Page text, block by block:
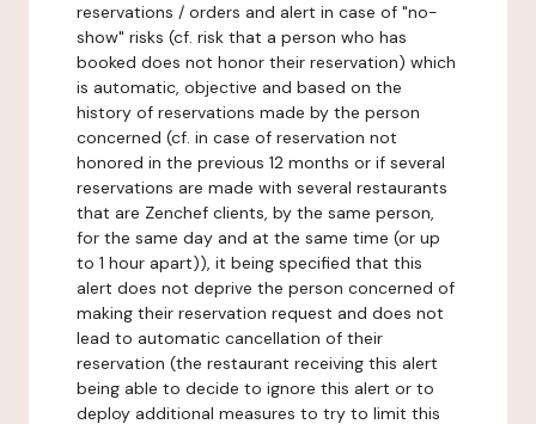
reservations / orders and alert in case of "no-
show" risks (cf. risk that a person who has
booked does not honor their reservation) which
is automatic, objective and based on the
history of reservations made by the person
concerned (cf. in case of reservation not
honored in the previous 12 months or if several
reservations are made with several restaurants
that are Zenchef clients, by the same person,
for the same day and at the same time (or up
to 1 hour apart)), it being specified that this
alert does not deprive the person concerned of
making their reservation request and does not
lead to automatic cancellation of their
reservation (the restaurant receiving this alert
being able to decide to ignore this alert or to
deploy additional measures to try to limit this